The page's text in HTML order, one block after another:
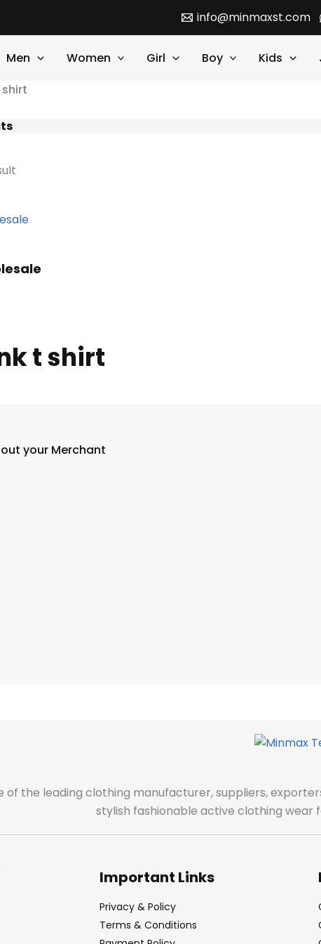
info@minmaxst.com
Men Women Girl Boy Kids
t shirt
your Merchant
of the leading clothing manufacturer, suppliers,
stylish fashionable active clothing wear
Important Links
Privacy & Policy
Terms & Conditions